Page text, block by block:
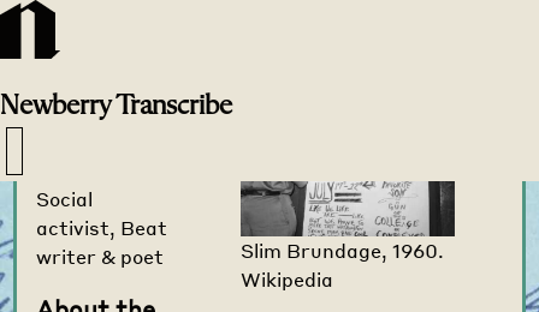
NewberryTranscribe
Slim Brundage, 1960.
Wikipedia
Home
Creators>
Social
activist, Beat
writer & poet